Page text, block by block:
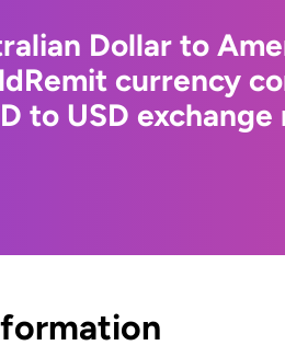
Dollar to
currency
to USD